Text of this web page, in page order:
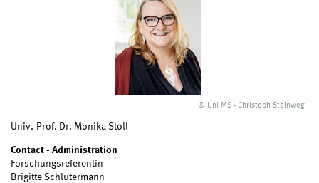
© Uni MS - Christoph Steinweg
Univ.-Prof. Dr. Monika Stoll
Contact - Administration
Forschungsreferentin
Brigitte Schlütermann